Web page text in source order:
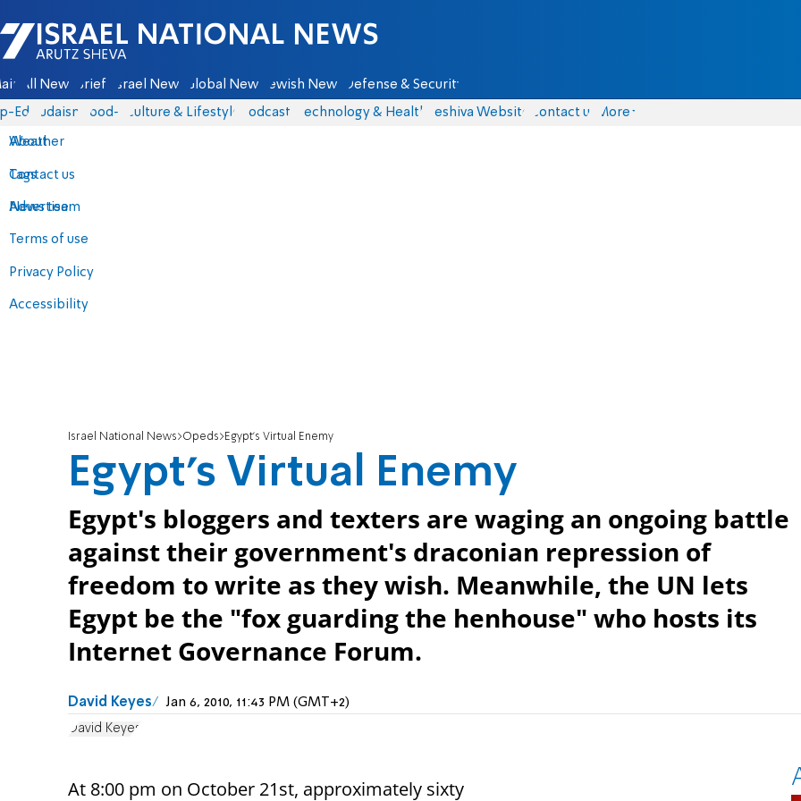
Israel National News - Arutz Sheva
All News Briefs Israel News Global News Jewish News Defense & Security
Eds Judaism food-1 Culture & Lifestyle Podcasts Technology & Health Yeshiva Website Contact us
About
Contact us
Advertise
Terms of use
Privacy Policy
Accessibility
More
Weather
Tags
News team
Israel National News Opeds Egypt's Virtual Enemy
Egypt's Virtual Enemy
Egypt's bloggers and texters are waging an ongoing battle
against their government's draconian repression of
freedom to write as they wish. Meanwhile, the UN lets
Egypt be the "fox guarding the henhouse" who hosts its
Internet Governance Forum.
David Keyes Jan 6, 2010, 11:43 PM (GMT+2)
David Keyes
At 8:00 pm on October 21st, approximately sixty